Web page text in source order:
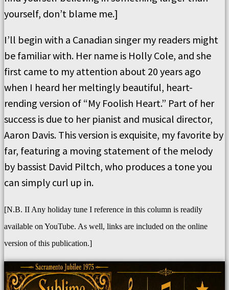
yourself, don’t blame me.]
I’ll begin with a Canadian singer my readers might
be familiar with. Her name is Holly Cole, and she
first came to my attention about 20 years ago
when I heard her meltingly beautiful, heart-
rending version of “My Foolish Heart.” Part of her
success is due to her pianist and musical director,
Aaron Davis. This version is exquisite, my favorite by
far, featuring a moving statement of the melody
by bassist David Piltch, who produces a tone you
can simply curl up in.
[N.B. II Any holiday tune I reference in this column is readily
available on YouTube. As well, links are included on the online
version of this publication.]